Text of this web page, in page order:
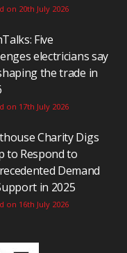
on 20th July 2026
Five
electricians say
the trade in
on 17th July 2026
Charity Digs
to Respond to
Demand
in 2025
on 16th July 2026